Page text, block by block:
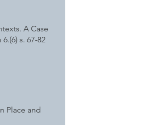
A Case
s. 67-82
Place and